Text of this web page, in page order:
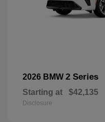
2026 BMW 2 Series
Starting at $42,135
Disclosure